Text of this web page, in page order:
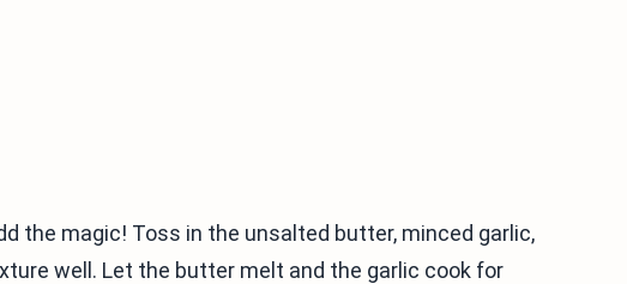
the magic! Toss in the unsalted butter, minced garlic,
well. Let the butter melt and the garlic cook for